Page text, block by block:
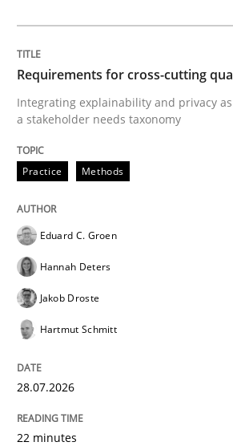
Integrating explainability and
Written by
28. July 2026 · 22 minutes read
READ ARTICLE
A Maturity Path for Trustworthy
Requirements for cross-cutting
Integrating explainability and privacy
a stakeholder needs taxonomy
Practice Methods
Eduard C. Groen
Hannah Deters
Jakob Droste
Hartmut Schmitt
28.07.2026
22 minutes